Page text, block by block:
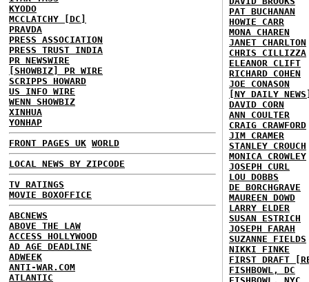
KYODO
MCCLATCHY [DC]
PRAVDA
PRESS ASSOCIATION
PRESS TRUST INDIA
PR NEWSWIRE
[SHOWBIZ] PR WIRE
SCRIPPS HOWARD
US INFO WIRE
WENN SHOWBIZ
XINHUA
YONHAP
FRONT PAGES UK WORLD
LOCAL NEWS BY ZIPCODE
TV RATINGS
MOVIE BOXOFFICE
ABCNEWS
ABOVE THE LAW
ACCESS HOLLYWOOD
AD AGE DEADLINE
ADWEEK
ANTI-WAR.COM
ATLANTIC
PAT BUCHANAN
HOWIE CARR
MONA CHAREN
JANET CHARLTON
CHRIS CILLIZZA
ELEANOR CLIFT
RICHARD COHEN
JOE CONASON
[NY DAILY
DAVID CORN
ANN COULTER
CRAIG CRAWFORD
JIM CRAMER
STANLEY CROUCH
MONICA CROWLEY
JOSEPH CURL
LOU DOBBS
DE BORCHGRAVE
MAUREEN DOWD
LARRY ELDER
SUSAN ESTRICH
JOSEPH FARAH
SUZANNE FIELDS
NIKKI FINKE
FIRST DRAFT
FISHBOWL, DC